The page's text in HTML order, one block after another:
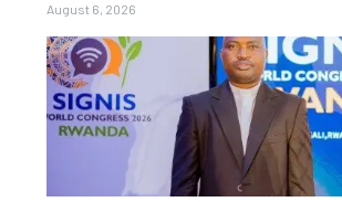
August 6, 2026